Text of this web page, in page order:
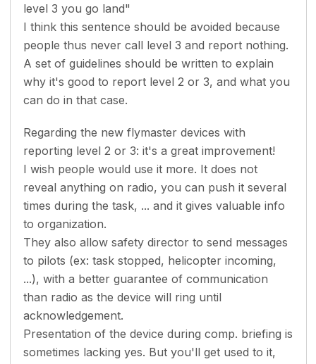
level 3 you go land"
I think this sentence should be avoided because
people thus never call level 3 and report nothing.
A set of guidelines should be written to explain
why it's good to report level 2 or 3, and what you
can do in that case.
Regarding the new flymaster devices with
reporting level 2 or 3: it's a great improvement!
I wish people would use it more. It does not
reveal anything on radio, you can push it several
times during the task, ... and it gives valuable info
to organization.
They also allow safety director to send messages
to pilots (ex: task stopped, helicopter incoming,
...), with a better guarantee of communication
than radio as the device will ring until
acknowledgement.
Presentation of the device during comp. briefing is
sometimes lacking yes. But you'll get used to it,